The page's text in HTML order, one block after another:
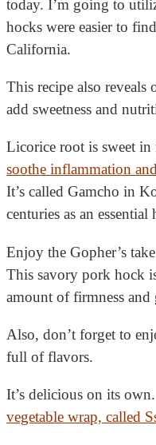
today. I’m going to
hocks were easier to
California.
This recipe also reveals
add sweetness and
Licorice root is sweet
soothe inflammation
It’s called Gamcho in
centuries as an
Enjoy the Gopher’s
This savory pork hock
amount of firmness
Also, don’t forget to
full of flavors.
It’s delicious on its
vegetable wrap, called